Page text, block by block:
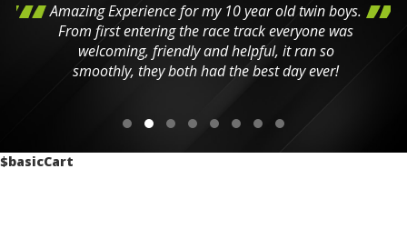
Amazing Experience for my 10 year old twin boys.
From first entering the race track everyone was
welcoming, friendly and helpful, it ran so
smoothly, they both had the best day ever!
$basicCart